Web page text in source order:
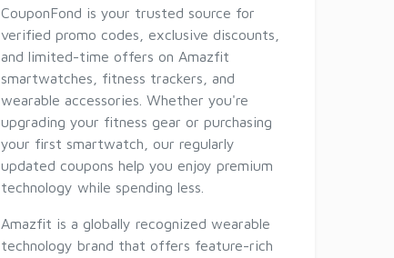
CouponFond is your trusted source for
verified promo codes, exclusive discounts,
and limited-time offers on Amazfit
smartwatches, fitness trackers, and
wearable accessories. Whether you're
upgrading your fitness gear or purchasing
your first smartwatch, our regularly
updated coupons help you enjoy premium
technology while spending less.
Amazfit is a globally recognized wearable
technology brand that offers feature-rich